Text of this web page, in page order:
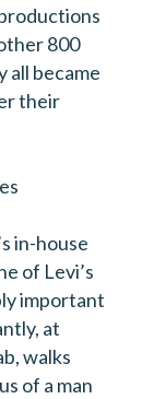
800
all became
their
in-house
of Levi’s
important
at
walks
of a man